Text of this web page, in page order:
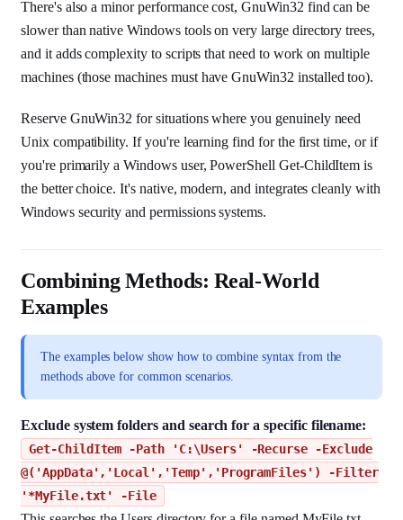
There's also a minor performance cost, GnuWin32 find can be
slower than native Windows tools on very large directory trees,
and it adds complexity to scripts that need to work on multiple
machines (those machines must have GnuWin32 installed too).
Reserve GnuWin32 for situations where you genuinely need
Unix compatibility. If you're learning find for the first time, or if
you're primarily a Windows user, PowerShell Get-ChildItem is
the better choice. It's native, modern, and integrates cleanly with
Windows security and permissions systems.
Combining Methods: Real-World
Examples
The examples below show how to combine syntax from the
methods above for common scenarios.
Exclude system folders and search for a specific filename:
Get-ChildItem -Path 'C:\Users' -Recurse -Exclude
@('AppData','Local','Temp','ProgramFiles') -Filter
'*MyFile.txt' -File